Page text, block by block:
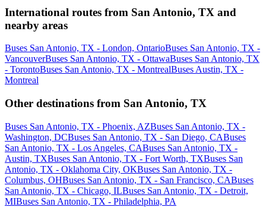
International routes from San Antonio, TX and
nearby areas
Buses San Antonio, TX - London, OntarioBuses San Antonio, TX -
VancouverBuses San Antonio, TX - OttawaBuses San Antonio, TX
- TorontoBuses San Antonio, TX - MontrealBuses Austin, TX -
Montreal
Other destinations from San Antonio, TX
Buses San Antonio, TX - Phoenix, AZBuses San Antonio, TX -
Washington, DCBuses San Antonio, TX - San Diego, CABuses
San Antonio, TX - Los Angeles, CABuses San Antonio, TX -
Austin, TXBuses San Antonio, TX - Fort Worth, TXBuses San
Antonio, TX - Oklahoma City, OKBuses San Antonio, TX -
Columbus, OHBuses San Antonio, TX - San Francisco, CABuses
San Antonio, TX - Chicago, ILBuses San Antonio, TX - Detroit,
MIBuses San Antonio, TX - Philadelphia, PA